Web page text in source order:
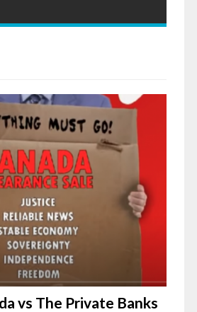
vs The Private Banks